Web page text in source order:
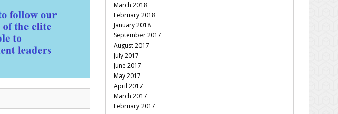
March 2018
February 2018
January 2018
September 2017
August 2017
July 2017
June 2017
May 2017
April 2017
March 2017
February 2017